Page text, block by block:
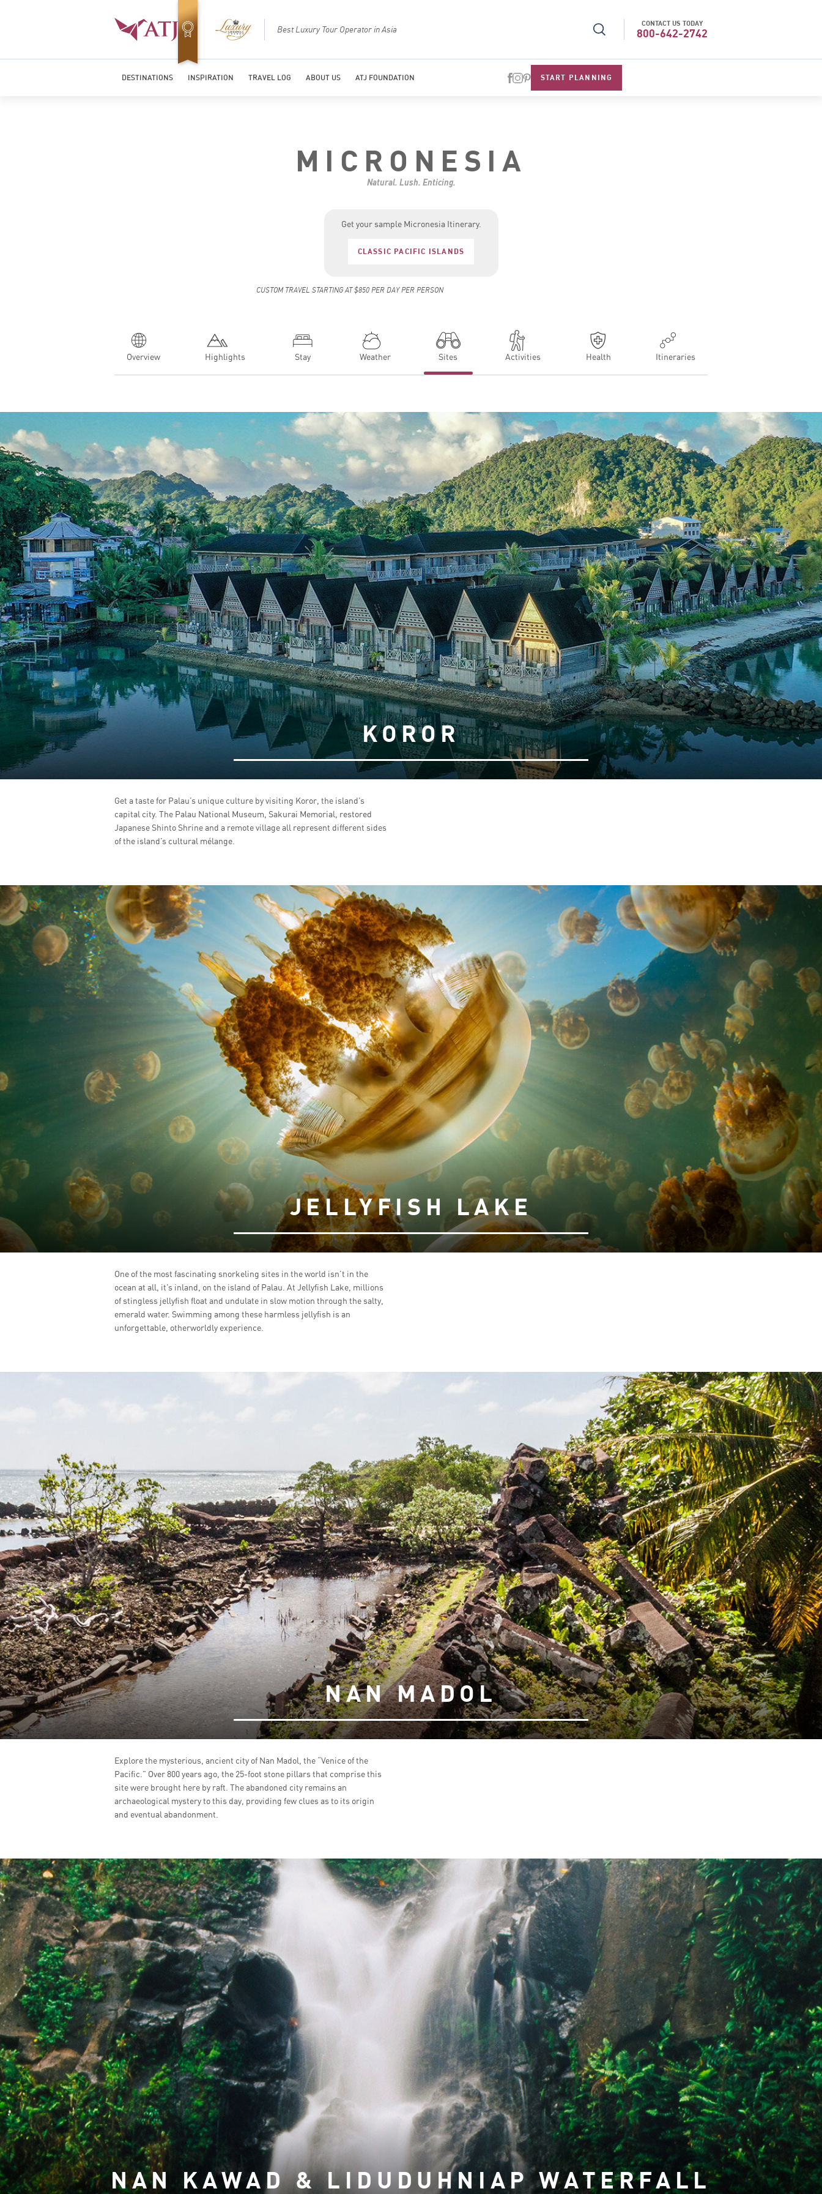
Top Travel Specialists 2026 Best Luxury Tour Operator in Asia Top Travel Specialists 2026 Best Luxury Tour Operator in
CONTACT US TODAY
800-642-2742
DESTINATIONS INSPIRATION TRAVEL LOG ABOUT US ATJ FOUNDATION START PLANNING
MICRONESIA
Natural. Lush. Enticing.
Get your sample Micronesia Itinerary.
CLASSIC PACIFIC ISLANDS
CUSTOM TRAVEL STARTING AT $850 PER DAY PER PERSON
Overview Highlights Stay Weather Sites Activities Health Itineraries
KOROR
Get a taste for Palau’s unique culture by visiting Koror, the island’s
capital city. The Palau National Museum, Sakurai Memorial, restored
Japanese Shinto Shrine and a remote village all represent different sides
of the island’s cultural mélange.
JELLYFISH LAKE
One of the most fascinating snorkeling sites in the world isn’t in the
ocean at all, it’s inland, on the island of Palau. At Jellyfish Lake, millions
of stingless jellyfish float and undulate in slow motion through the salty,
emerald water. Swimming among these harmless jellyfish is an
unforgettable, otherworldly experience.
NAN MADOL
Explore the mysterious, ancient city of Nan Madol, the “Venice of the
Pacific.” Over 800 years ago, the 25-foot stone pillars that comprise this
site were brought here by raft. The abandoned city remains an
archaeological mystery to this day, providing few clues as to its origin
and eventual abandonment.
NAN KAWAD & LIDUDUHNIAP WATERFALL